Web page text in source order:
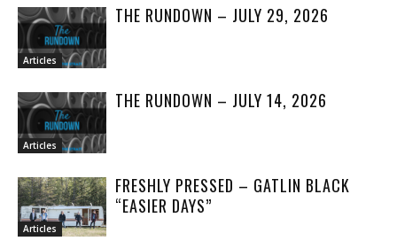
Articles
THE RUNDOWN – JULY 29, 2026
Articles
THE RUNDOWN – JULY 14, 2026
Articles
FRESHLY PRESSED – GATLIN BLACK
“EASIER DAYS”